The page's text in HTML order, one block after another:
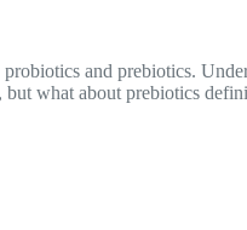
and prebiotics.
but what about prebiotics